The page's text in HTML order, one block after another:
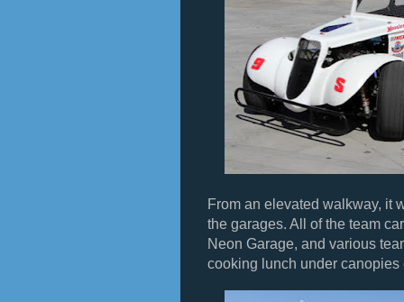
From an elevated walkway, it
the garages. All of the team
Neon Garage, and various
cooking lunch under